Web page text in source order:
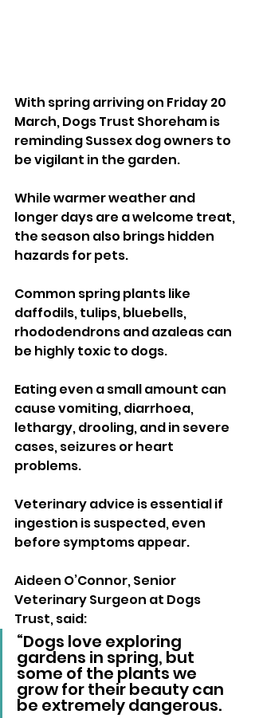
With spring arriving on Friday 20
March, Dogs Trust Shoreham is
reminding Sussex dog owners to
be vigilant in the garden.
While warmer weather and
longer days are a welcome treat,
the season also brings hidden
hazards for pets.
Common spring plants like
daffodils, tulips, bluebells,
rhododendrons and azaleas can
be highly toxic to dogs.
Eating even a small amount can
cause vomiting, diarrhoea,
lethargy, drooling, and in severe
cases, seizures or heart
problems.
Veterinary advice is essential if
ingestion is suspected, even
before symptoms appear.
Aideen O’Connor, Senior
Veterinary Surgeon at Dogs
Trust, said:
“Dogs love exploring
gardens in spring, but
some of the plants we
grow for their beauty can
be extremely dangerous.